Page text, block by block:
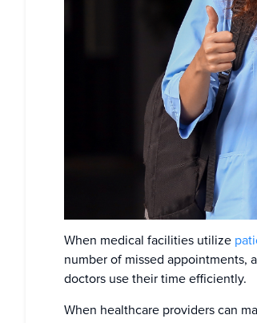
When medical facilities utilize
number of missed appointments,
doctors use their time efficiently.
When healthcare providers can